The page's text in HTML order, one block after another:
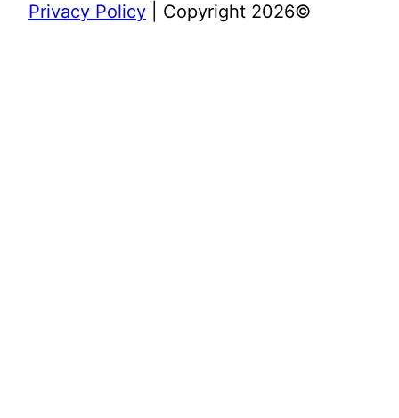
Privacy Policy | Copyright 2026©